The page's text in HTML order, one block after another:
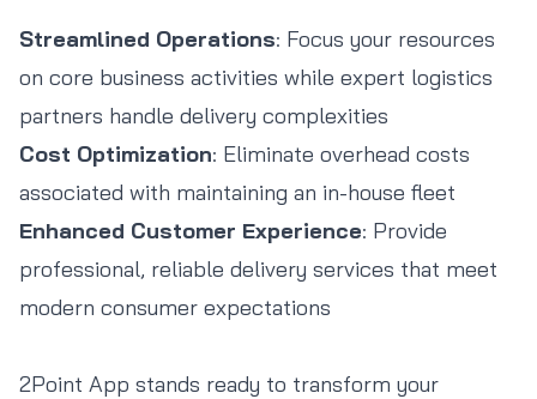
Streamlined Operations: Focus your resources
on core business activities while expert logistics
partners handle delivery complexities
Cost Optimization: Eliminate overhead costs
associated with maintaining an in-house fleet
Enhanced Customer Experience: Provide
professional, reliable delivery services that meet
modern consumer expectations
2Point App stands ready to transform your